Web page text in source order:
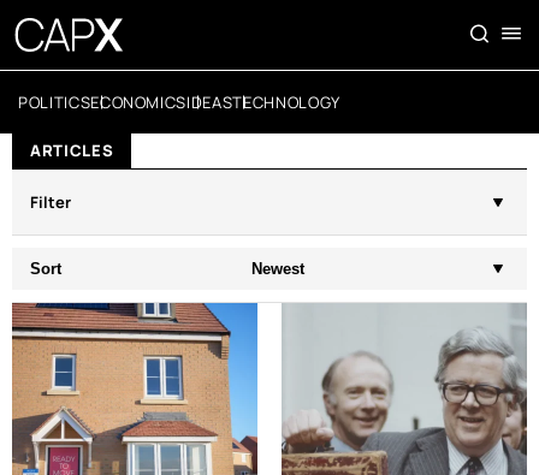
POLITICSECONOMICSIDEASTECHNOLOGY
ARTICLES
Filter
Sort Newest